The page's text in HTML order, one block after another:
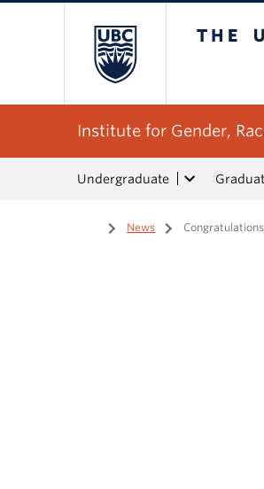
Institute for Gender,
Undergraduate
Home
/ News /